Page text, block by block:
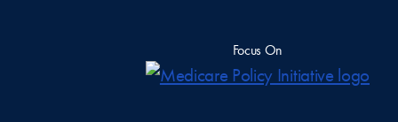
Focus On